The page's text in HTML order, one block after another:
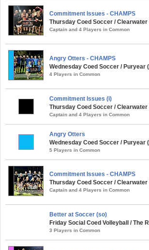
Commitment Issues - CHAMPS
Thursday Coed Soccer / Clearwater
Captain and 4 Players in Common
Angry Otters - CHAMPS
Wednesday Coed Soccer / Puryear
4 Players in Common
Commitment Issues (i)
Thursday Coed Soccer /
Captain and 4 Players in Common
Angry Otters
Wednesday Coed Soccer / Puryear
5 Players in Common
Commitment Issues - CHAMPS
Thursday Coed Soccer / Clearwater
Captain and 4 Players in Common
Better at Soccer (so)
Friday Social Coed Volleyball / The
3 Players in Common